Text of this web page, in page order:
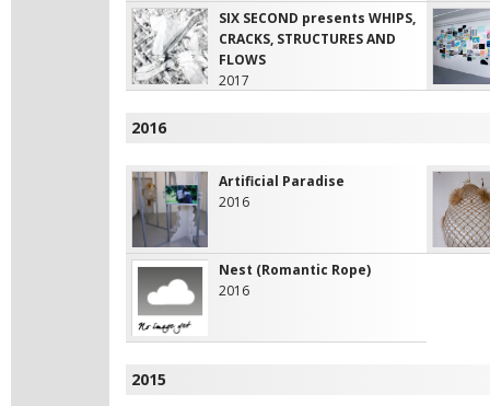
SIX SECOND presents WHIPS,
CRACKS, STRUCTURES AND
FLOWS
2017
2016
Artificial Paradise
2016
Nest (Romantic Rope)
2016
2015